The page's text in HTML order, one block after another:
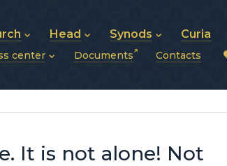
UGCC
of UGCC
Head
His Beatitude Sviatoslav
Photos
Synods
Synod of Bishops
Metropolitan Synods
Curia
center
archive (2013–2022)
Documents Contacts
It is not alone! Not